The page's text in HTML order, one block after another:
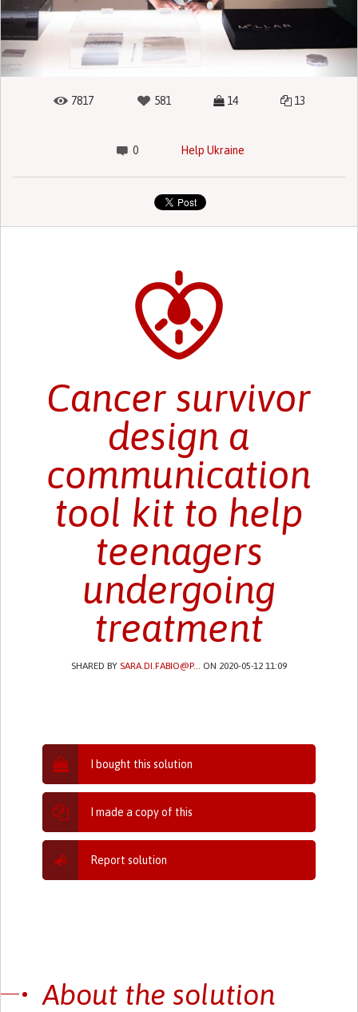
7817 581 14 13
0 Help Ukraine
Cancer survivor
design a
communication
tool kit to help
teenagers
undergoing
treatment
SHARED BY SARA.DI.FABIO@P... ON 2020-05-12 11:09
I bought this solution
I made a copy of this
Report solution
About the solution